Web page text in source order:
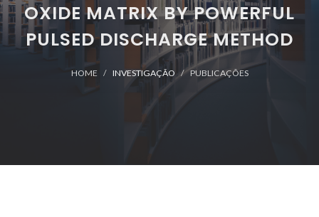
OXIDE MATRIX BY POWERFUL
PULSED DISCHARGE METHOD
HOME INVESTIGAÇÃO PUBLICAÇÕES